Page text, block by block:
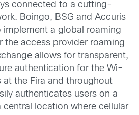
connected to a cutting-
Boingo, BSG and Accuris
a global roaming
the access provider roaming
allows for transparent,
authentication for the Wi-
at the Fira and throughout
authenticates users on a
central location where cellular